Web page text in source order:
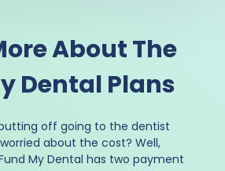
About The
Dental Plans
off going to the dentist
about the cost? Well,
My Dental has two payment